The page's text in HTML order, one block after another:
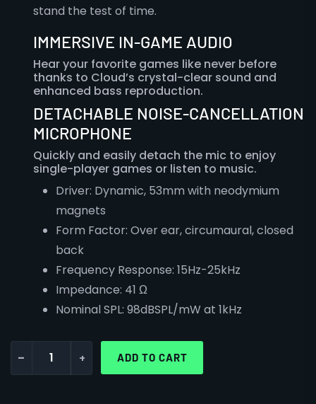
stand the test of time.
IMMERSIVE IN-GAME AUDIO
Hear your favorite games like never before
thanks to Cloud’s crystal-clear sound and
enhanced bass reproduction.
DETACHABLE NOISE-CANCELLATION
MICROPHONE
Quickly and easily detach the mic to enjoy
single-player games or listen to music.
Driver: Dynamic, 53mm with neodymium
magnets
Form Factor: Over ear, circumaural, closed
back
Frequency Response: 15Hz-25kHz
Impedance: 41 Ω
Nominal SPL: 98dBSPL/mW at 1kHz
- + ADD TO CART